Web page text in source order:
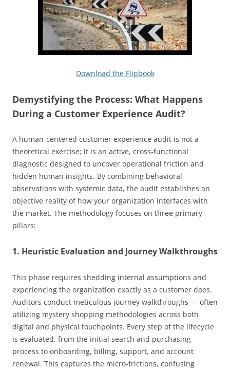
Download the Flipbook
Demystifying the Process: What Happens
During a Customer Experience Audit?
A human-centered customer experience audit is not a
theoretical exercise; it is an active, cross-functional
diagnostic designed to uncover operational friction and
hidden human insights. By combining behavioral
observations with systemic data, the audit establishes an
objective reality of how your organization interfaces with
the market. The methodology focuses on three primary
pillars:
1. Heuristic Evaluation and Journey Walkthroughs
This phase requires shedding internal assumptions and
experiencing the organization exactly as a customer does.
Auditors conduct meticulous journey walkthroughs — often
utilizing mystery shopping methodologies across both
digital and physical touchpoints. Every step of the lifecycle
is evaluated, from the initial search and purchasing
process to onboarding, billing, support, and account
renewal. This captures the micro-frictions, confusing